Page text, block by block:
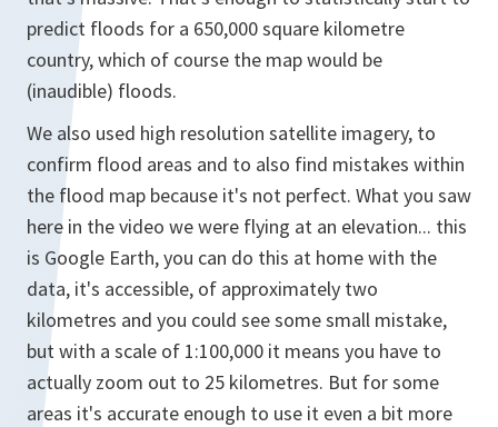
predict floods for a 650,000 square kilometre
country, which of course the map would be
(inaudible) floods.
We also used high resolution satellite imagery, to
confirm flood areas and to also find mistakes within
the flood map because it's not perfect. What you saw
here in the video we were flying at an elevation... this
is Google Earth, you can do this at home with the
data, it's accessible, of approximately two
kilometres and you could see some small mistake,
but with a scale of 1:100,000 it means you have to
actually zoom out to 25 kilometres. But for some
areas it's accurate enough to use it even a bit more